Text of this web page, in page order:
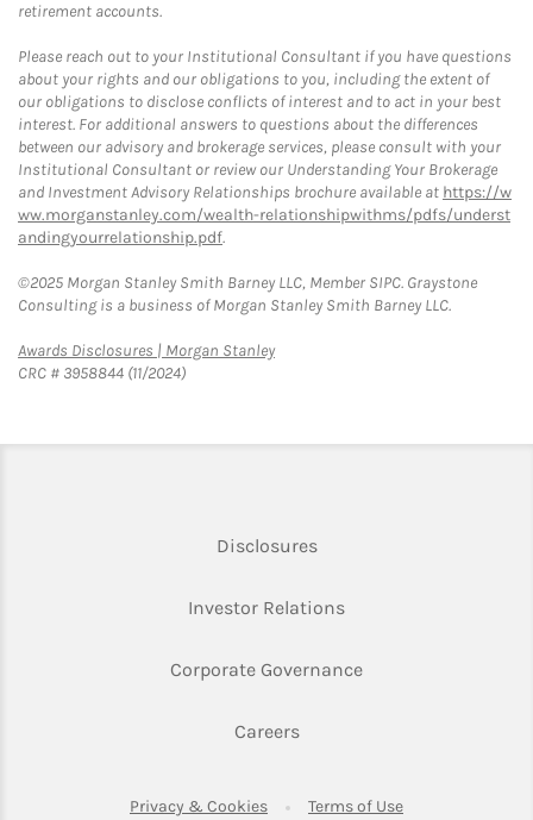
retirement accounts.
Please reach out to your Institutional Consultant if you have questions
about your rights and our obligations to you, including the extent of
our obligations to disclose conflicts of interest and to act in your best
interest. For additional answers to questions about the differences
between our advisory and brokerage services, please consult with your
Institutional Consultant or review our Understanding Your Brokerage
and Investment Advisory Relationships brochure available at https://w
ww.morganstanley.com/wealth-relationshipwithms/pdfs/underst
andingyourrelationship.pdf.
©2025 Morgan Stanley Smith Barney LLC, Member SIPC. Graystone
Consulting is a business of Morgan Stanley Smith Barney LLC.
Awards Disclosures | Morgan StanleyLink Opens in New Tab
CRC # 3958844 (11/2024)
DisclosuresLink Opens in New Tab
Investor RelationsLink Opens in New
Corporate GovernanceLink Opens in New
CareersLink Opens in New Tab
Privacy & CookiesLink Opens in New Tab
Terms of UseLink Opens in